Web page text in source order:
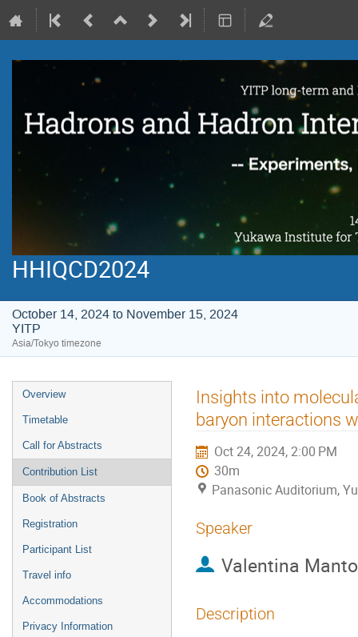
HHIQCD2024
October 14, 2024 to November 15, 2024
YITP
Asia/Tokyo timezone
Event
menu
Overview
Timetable
Call for Abstracts
Contribution List
Book of Abstracts
Registration
Participant List
Travel info
Accommodations
Privacy Information
Insights into
baryon interactions
Oct 24, 2024, 2:00 PM
30m
Panasonic Auditorium,
Speaker
Valentina
Description